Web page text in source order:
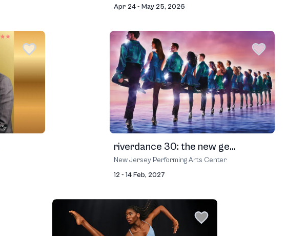
Apr 24 - May 25, 2026
riverdance 30: the new ge...
New Jersey Performing Arts Center
12 - 14 Feb, 2027